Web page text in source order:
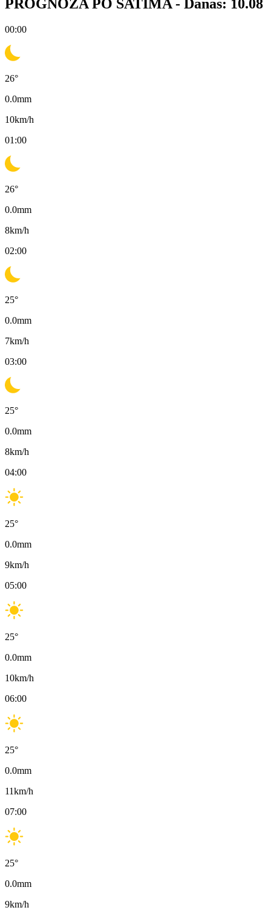
PROGNOZA PO SATIMA - Danas: 10.08
00:00
26°
0.0mm
10km/h
01:00
26°
0.0mm
8km/h
02:00
25°
0.0mm
7km/h
03:00
25°
0.0mm
8km/h
04:00
25°
0.0mm
9km/h
05:00
25°
0.0mm
10km/h
06:00
25°
0.0mm
11km/h
07:00
25°
0.0mm
9km/h